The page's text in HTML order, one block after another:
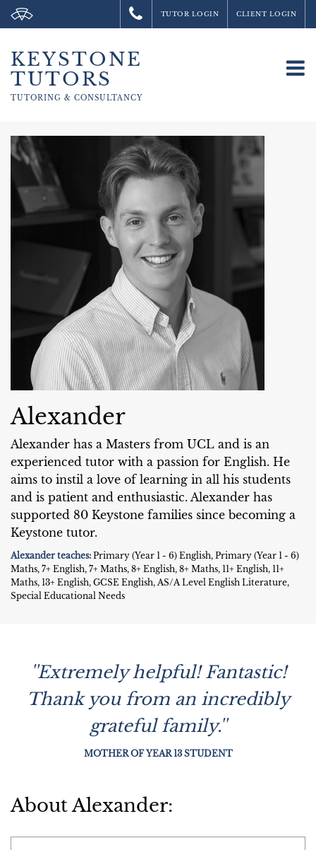
TUTOR LOGIN CLIENT LOGIN
KEYSTONE
TUTORS
TUTORING & CONSULTANCY
Alexander
Alexander has a Masters from UCL and is an
experienced tutor with a passion for English. He
aims to instil a love of learning in all his students
and is patient and enthusiastic. Alexander has
supported 80 Keystone families since becoming a
Keystone tutor.
Alexander teaches: Primary (Year 1 - 6) English, Primary (Year 1 - 6)
Maths, 7+ English, 7+ Maths, 8+ English, 8+ Maths, 11+ English, 11+
Maths, 13+ English, GCSE English, AS/A Level English Literature,
Special Educational Needs
''Extremely helpful! Fantastic!
Thank you from an incredibly
grateful family.''
MOTHER OF YEAR 13 STUDENT
About Alexander: